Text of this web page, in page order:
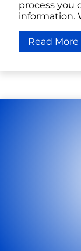
process you
information.
Read More